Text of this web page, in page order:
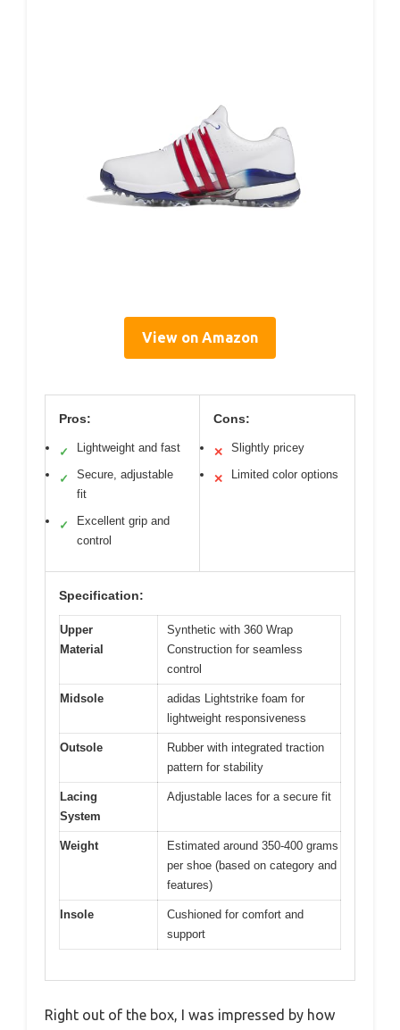
View on Amazon
Pros:
✓ Lightweight and fast
✓
Secure, adjustable
fit
✓
Excellent grip and
control
Cons:
✕ Slightly pricey
✕ Limited color options
Specification:
Upper
Material
Synthetic with 360 Wrap
Construction for seamless
control
Midsole
adidas Lightstrike foam for
lightweight responsiveness
Outsole
Rubber with integrated traction
pattern for stability
Lacing
System
Adjustable laces for a secure fit
Weight
Estimated around 350-400 grams
per shoe (based on category and
features)
Insole
Cushioned for comfort and
support
Right out of the box, I was impressed by how